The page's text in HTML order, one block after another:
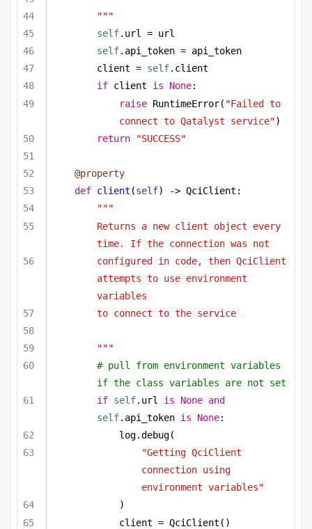
"""
self.url = url
self.api_token = api_token
client = self.client
if client is None:
raise RuntimeError( "Failed to
connect to Qatalyst service")
return
"SUCCESS"
@property
def client (self) -> QciClient:
"""
Returns a new client object every
time. If the connection was not
configured in code, then QciClient
attempts to use environment
variables
to connect to the service
"""
# pull from environment variables
if the class variables are not set
if self.url is None and
self.api_token is None:
log.debug(
"Getting QciClient
connection using
environment variables"
)
client = QciClient()